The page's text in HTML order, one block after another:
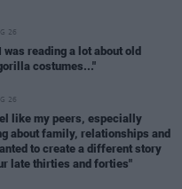
26
reading a lot about old
costumes..."
26
like my peers, especially
about family, relationships and
to create a different story
late thirties and forties"